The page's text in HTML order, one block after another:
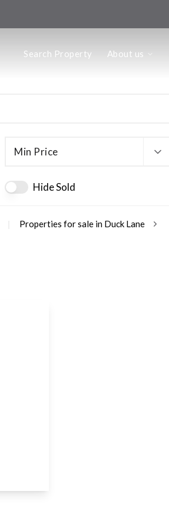
About us
Meet the Team
Search Property About us
Min Price
Hide Sold
Properties for sale in Duck Lane